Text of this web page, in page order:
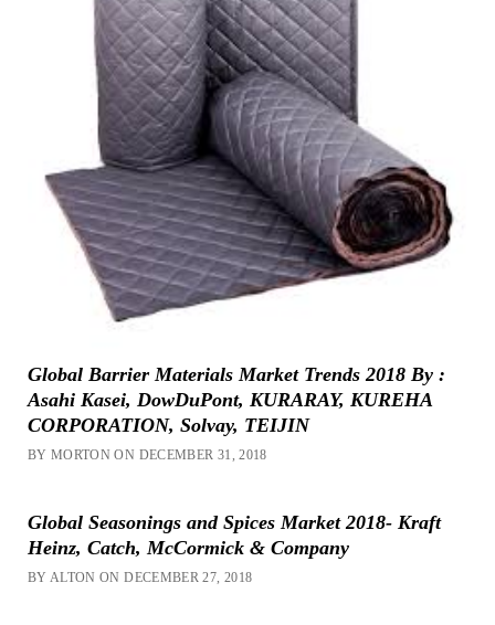
Global Barrier Materials Market Trends 2018 By :
Asahi Kasei, DowDuPont, KURARAY, KUREHA
CORPORATION, Solvay, TEIJIN
BY MORTON ON DECEMBER 31, 2018
Global Seasonings and Spices Market 2018- Kraft
Heinz, Catch, McCormick & Company
BY ALTON ON DECEMBER 27, 2018